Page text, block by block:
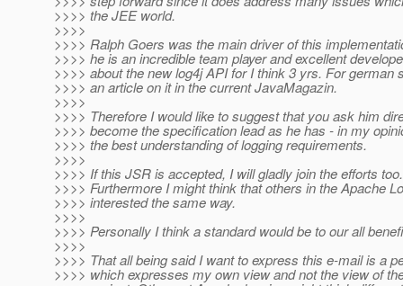
>>>> the JEE world.
>>>>
>>>> Ralph Goers was the main driver of this
>>>> he is an incredible team player and excellent
>>>> about the new log4j API for I think 3 yrs. For german
>>>> an article on it in the current JavaMagazin.
>>>>
>>>> Therefore I would like to suggest that you ask him
>>>> become the specification lead as he has - in my
>>>> the best understanding of logging requirements.
>>>>
>>>> If this JSR is accepted, I will gladly join the efforts too.
>>>> Furthermore I might think that others in the Apache
>>>> interested the same way.
>>>>
>>>> Personally I think a standard would be to our all
>>>>
>>>> That all being said I want to express this e-mail is a
>>>> which expresses my own view and not the view of